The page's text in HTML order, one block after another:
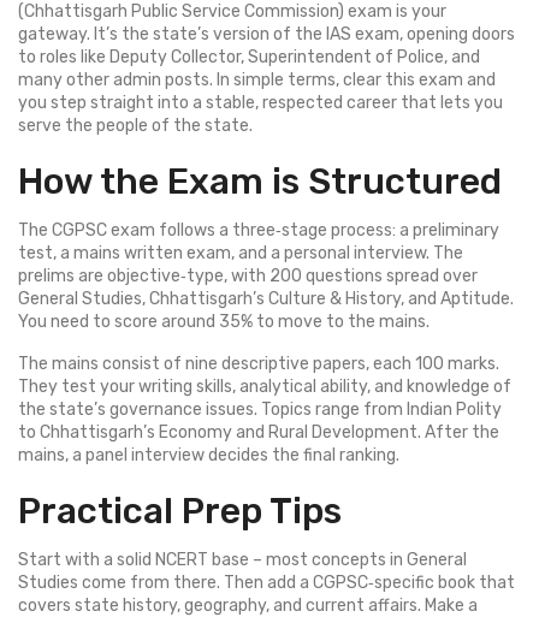
(Chhattisgarh Public Service Commission) exam is your
gateway. It’s the state’s version of the IAS exam, opening doors
to roles like Deputy Collector, Superintendent of Police, and
many other admin posts. In simple terms, clear this exam and
you step straight into a stable, respected career that lets you
serve the people of the state.
How the Exam is Structured
The CGPSC exam follows a three‑stage process: a preliminary
test, a mains written exam, and a personal interview. The
prelims are objective‑type, with 200 questions spread over
General Studies, Chhattisgarh’s Culture & History, and Aptitude.
You need to score around 35% to move to the mains.
The mains consist of nine descriptive papers, each 100 marks.
They test your writing skills, analytical ability, and knowledge of
the state’s governance issues. Topics range from Indian Polity
to Chhattisgarh’s Economy and Rural Development. After the
mains, a panel interview decides the final ranking.
Practical Prep Tips
Start with a solid NCERT base – most concepts in General
Studies come from there. Then add a CGPSC‑specific book that
covers state history, geography, and current affairs. Make a